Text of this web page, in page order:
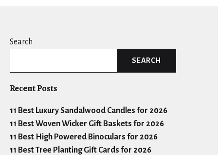
Search
SEARCH
Recent Posts
11 Best Luxury Sandalwood Candles for 2026
11 Best Woven Wicker Gift Baskets for 2026
11 Best High Powered Binoculars for 2026
11 Best Tree Planting Gift Cards for 2026